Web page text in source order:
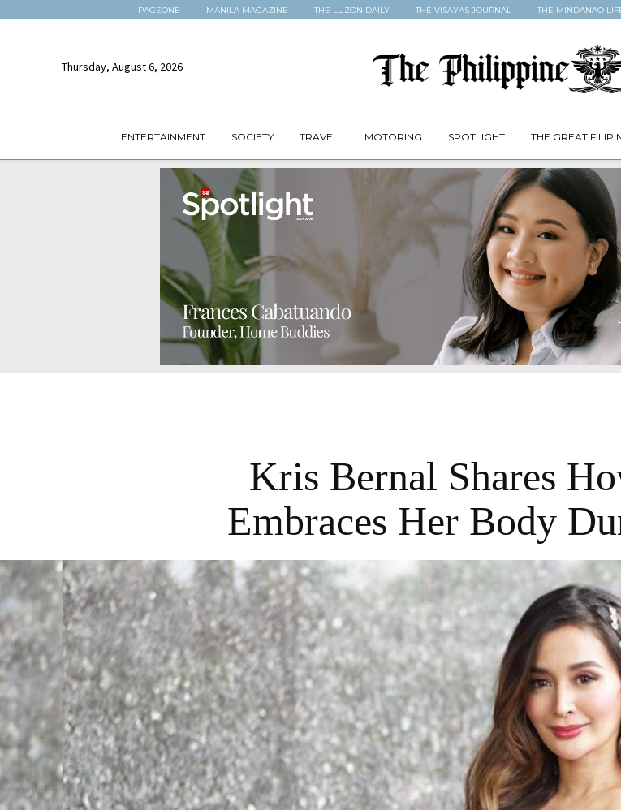
PAGEONE MANILA MAGAZINE THE LUZON DAILY THE VISAYAS JOURNAL THE MINDANAO
Thursday, August 6, 2026
ENTERTAINMENT SOCIETY TRAVEL MOTORING SPOTLIGHT THE GREAT
Kris Bernal Shares
Embraces Her Body